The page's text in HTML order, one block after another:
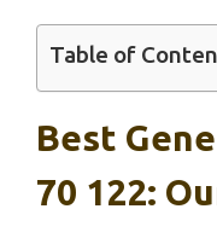
Table of
Best
70 122: